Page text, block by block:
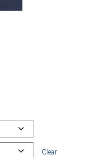
Clear